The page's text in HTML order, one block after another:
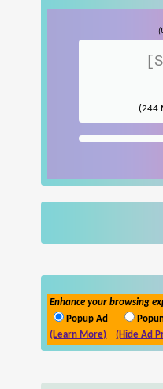
(244
Enhance your browsing
Popup Ad
(Learn More)
(Hide Ad